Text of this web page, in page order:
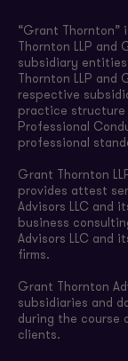
“Grant Thornton”
Thornton LLP and
subsidiary
Thornton LLP and
respective
practice structure
Professional
professional
Grant Thornton
provides attest
Advisors LLC and
business
Advisors LLC and
firms.
Grant Thornton
subsidiaries and
during the course
clients.